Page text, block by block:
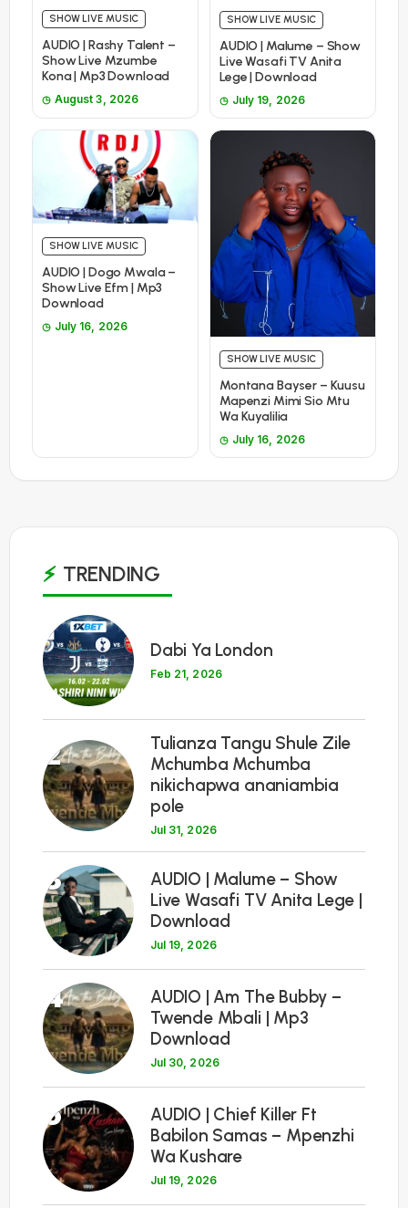
SHOW LIVE MUSIC
AUDIO | Rashy Talent –
Show Live Mzumbe
Kona | Mp3 Download
August 3, 2026
SHOW LIVE MUSIC
AUDIO | Malume – Show
Live Wasafi TV Anita
Lege | Download
July 19, 2026
SHOW LIVE MUSIC
AUDIO | Dogo Mwala –
Show Live Efm | Mp3
Download
July 16, 2026
SHOW LIVE MUSIC
Montana Bayser – Kuusu
Mapenzi Mimi Sio Mtu
Wa Kuyalilia
July 16, 2026
TRENDING
1
Dabi Ya London
Feb 21, 2026
2
Tulianza Tangu Shule Zile
Mchumba Mchumba
nikichapwa ananiambia
pole
Jul 31, 2026
3
AUDIO | Malume – Show
Live Wasafi TV Anita Lege |
Download
Jul 19, 2026
4
AUDIO | Am The Bubby –
Twende Mbali | Mp3
Download
Jul 30, 2026
5
AUDIO | Chief Killer Ft
Babilon Samas – Mpenzhi
Wa Kushare
Jul 19, 2026